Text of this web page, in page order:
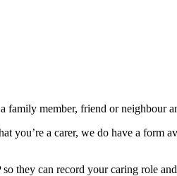
member, friend or neighbour
a carer, we do have a form
they can record your caring role